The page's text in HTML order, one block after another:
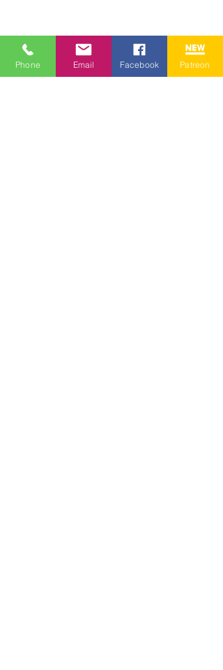
Phone Email Facebook Patreon